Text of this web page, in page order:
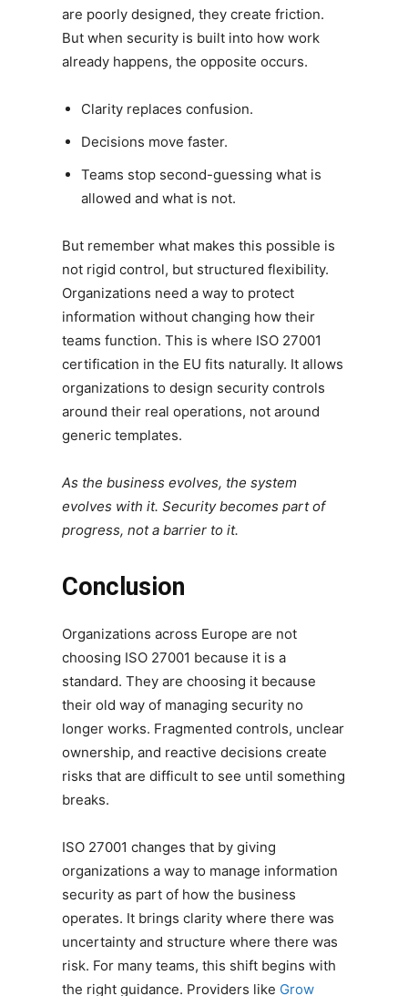
are poorly designed, they create friction.
But when security is built into how work
already happens, the opposite occurs.
Clarity replaces confusion.
Decisions move faster.
Teams stop second-guessing what is
allowed and what is not.
But remember what makes this possible is
not rigid control, but structured flexibility.
Organizations need a way to protect
information without changing how their
teams function. This is where ISO 27001
certification in the EU fits naturally. It allows
organizations to design security controls
around their real operations, not around
generic templates.
As the business evolves, the system
evolves with it. Security becomes part of
progress, not a barrier to it.
Conclusion
Organizations across Europe are not
choosing ISO 27001 because it is a
standard. They are choosing it because
their old way of managing security no
longer works. Fragmented controls, unclear
ownership, and reactive decisions create
risks that are difficult to see until something
breaks.
ISO 27001 changes that by giving
organizations a way to manage information
security as part of how the business
operates. It brings clarity where there was
uncertainty and structure where there was
risk. For many teams, this shift begins with
the right guidance. Providers like Grow